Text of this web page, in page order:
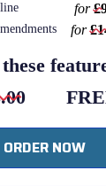
for
for
ORDER NOW